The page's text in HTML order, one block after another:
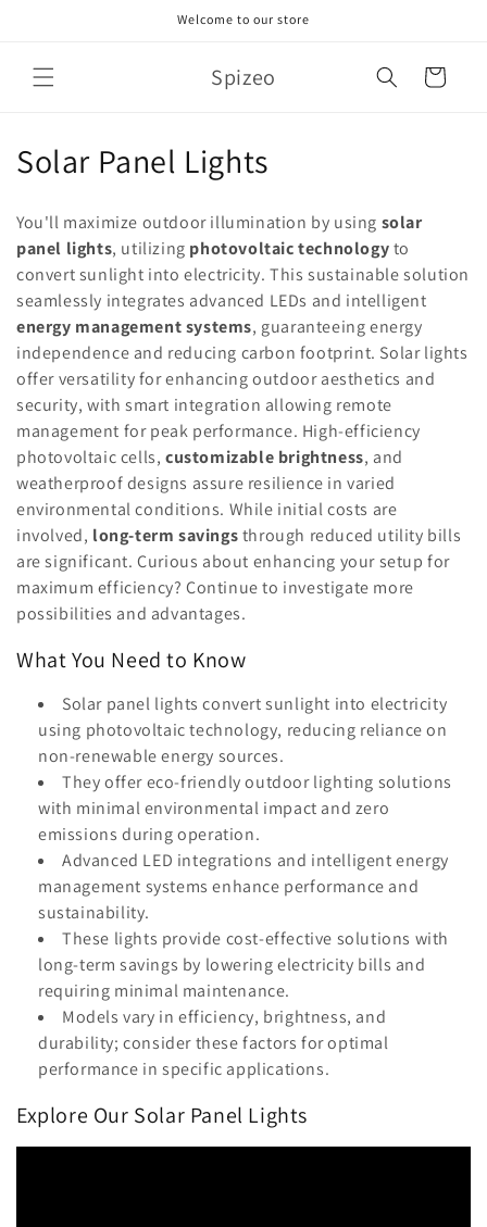
Welcome to our store
Spizeo Cart
C
l
l
e
c
t
i
o
n
:
Solar Panel Lights
You'll maximize outdoor illumination by using solar
panel lights, utilizing photovoltaic technologyto
convert sunlight into electricity. This sustainable solution
seamlessly integrates advanced LEDs and intelligent
energy management systems, guaranteeing energy
independence and reducing carbon footprint. Solar lights
offer versatility for enhancing outdoor aesthetics and
security, with smart integration allowing remote
management for peak performance. High-efficiency
photovoltaic cells, customizable brightness, and
weatherproof designs assure resilience in varied
environmental conditions. While initial costs are
involved, long-term savingsthrough reduced utility bills
are significant. Curious about enhancing your setup for
maximum efficiency? Continue to investigate more
possibilities and advantages.
What You Need to Know
Solar panel lights convert sunlight into electricity
using photovoltaic technology, reducing reliance on
non-renewable energy sources.
They offer eco-friendly outdoor lighting solutions
with minimal environmental impact and zero
emissions during operation.
Advanced LED integrations and intelligent energy
management systems enhance performance and
sustainability.
These lights provide cost-effective solutions with
long-term savings by lowering electricity bills and
requiring minimal maintenance.
Models vary in efficiency, brightness, and
durability; consider these factors for optimal
performance in specific applications.
Explore Our Solar Panel Lights